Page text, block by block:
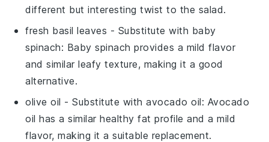
different but interesting twist to the salad.
fresh basil leaves - Substitute with baby
spinach: Baby spinach provides a mild flavor
and similar leafy texture, making it a good
alternative.
olive oil - Substitute withavocado oil: Avocado
oil has a similar healthy fat profile and a mild
flavor, making it a suitable replacement.